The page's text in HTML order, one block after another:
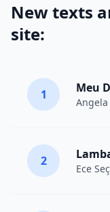
New texts
site:
1 Meu
Angela
2
Ece